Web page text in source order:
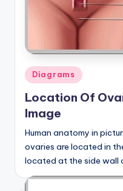
Posted
in
Diagrams
Location Of
Image
Human anatomy in
ovaries are located in
located at the side wall